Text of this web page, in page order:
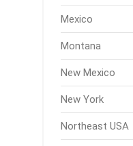
Mexico
Montana
New Mexico
New York
Northeast USA